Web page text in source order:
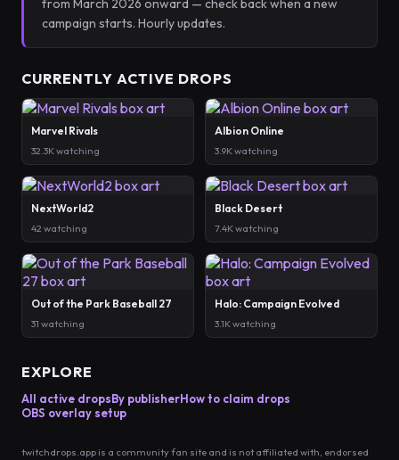
from March 2026 onward — check back when a new
campaign starts. Hourly updates.
CURRENTLY ACTIVE DROPS
Marvel Rivals
32.3K watching
Albion Online
3.9K watching
NextWorld2
42 watching
Black Desert
7.4K watching
Out of the Park Baseball 27
31 watching
Halo: Campaign Evolved
3.1K watching
EXPLORE
All active dropsBy publisherHow to claim drops
OBS overlay setup
twitchdrops.app is a community fan site and is not affiliated with, endorsed